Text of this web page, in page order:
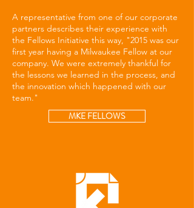
A representative from one of our corporate
partners describes their experience with
the Fellows Initiative this way, "2015 was our
first year having a Milwaukee Fellow at our
company. We were extremely thankful for
the lessons we learned in the process, and
the innovation which happened with our
team."
MKE FELLOWS